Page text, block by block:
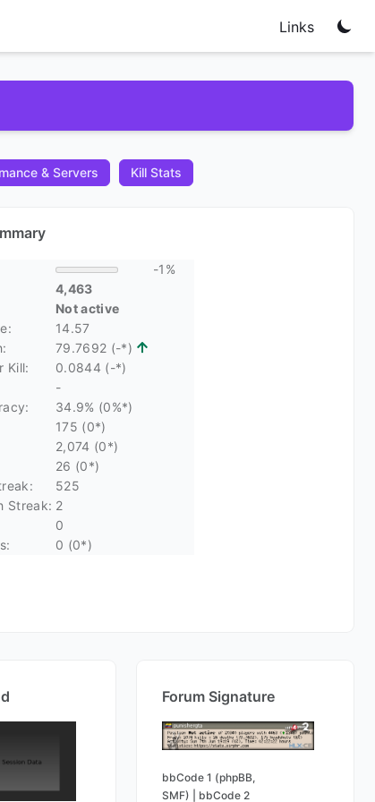
Links
& Servers Kill Stats
-1%
4,463
Not active
14.57
79.7692 (-*)
Kill:
0.0844 (-*)
-
34.9% (0%*)
175 (0*)
2,074 (0*)
26 (0*)
525
Streak: 2
0
0 (0*)
Forum Signature
bbCode 1 (phpBB,
SMF)
bbCode 2